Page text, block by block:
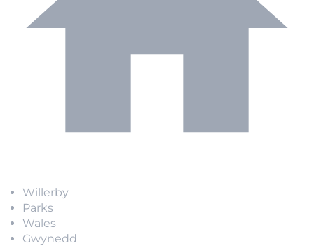
Willerby
Parks
Wales
Gwynedd